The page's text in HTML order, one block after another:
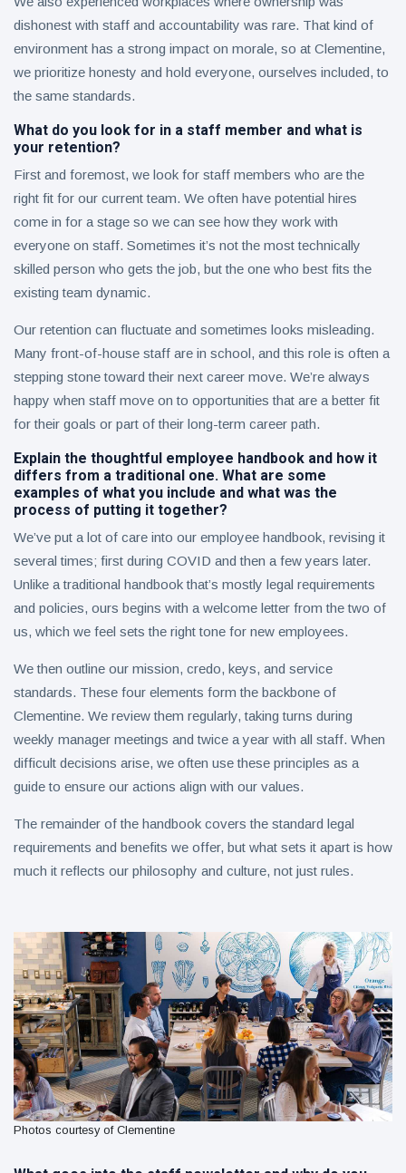
dishonest with staff and accountability was rare. That kind of
environment has a strong impact on morale, so at Clementine,
we prioritize honesty and hold everyone, ourselves included, to
the same standards.
What do you look for in a staff member and what is
your retention?
First and foremost, we look for staff members who are the
right fit for our current team. We often have potential hires
come in for a stage so we can see how they work with
everyone on staff. Sometimes it’s not the most technically
skilled person who gets the job, but the one who best fits the
existing team dynamic.
Our retention can fluctuate and sometimes looks misleading.
Many front-of-house staff are in school, and this role is often a
stepping stone toward their next career move. We’re always
happy when staff move on to opportunities that are a better fit
for their goals or part of their long-term career path.
Explain the thoughtful employee handbook and how it
differs from a traditional one. What are some
examples of what you include and what was the
process of putting it together?
We’ve put a lot of care into our employee handbook, revising it
several times; first during COVID and then a few years later.
Unlike a traditional handbook that’s mostly legal requirements
and policies, ours begins with a welcome letter from the two of
us, which we feel sets the right tone for new employees.
We then outline our mission, credo, keys, and service
standards. These four elements form the backbone of
Clementine. We review them regularly, taking turns during
weekly manager meetings and twice a year with all staff. When
difficult decisions arise, we often use these principles as a
guide to ensure our actions align with our values.
The remainder of the handbook covers the standard legal
requirements and benefits we offer, but what sets it apart is how
much it reflects our philosophy and culture, not just rules.
Photos courtesy of Clementine